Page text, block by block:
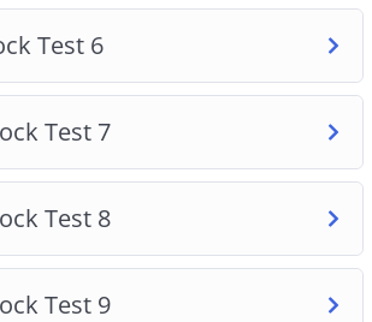
Test 6
Test 7
Test 8
Test 9